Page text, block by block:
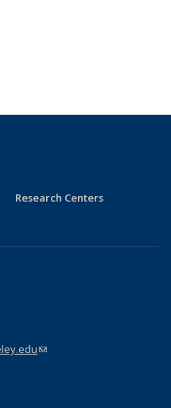
mail)
external)
Research Centers
(link sends e-mail)